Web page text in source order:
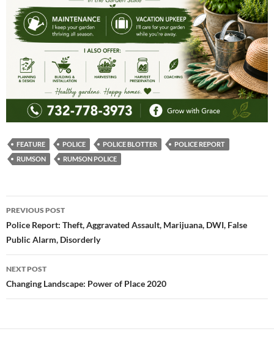
FEATURE POLICE POLICE BLOTTER
POLICE REPORT
RUMSON
RUMSON POLICE
Post
navigation
PREVIOUS POST
Police Report: Theft, Aggravated Assault, Marijuana, DWI, False
Public Alarm, Disorderly
NEXT POST
Changing Landscape: Power of Place 2020